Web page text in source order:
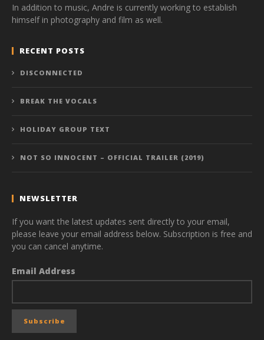
In addition to music, Andre is currently working to establish
himself in photography and film as well.
RECENT POSTS
DISCONNECTED
BREAK THE VOCALS
HOLIDAY GROUP TEXT
NOT SO INNOCENT – OFFICIAL TRAILER (2019)
NEWSLETTER
If you want the latest updates sent directly to your email,
please leave your email address below. Subscription is free and
you can cancel anytime.
Email Address